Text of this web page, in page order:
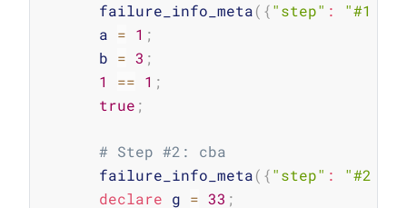
      failure_info_meta
( {"step" :
"#1
      a
= 1 ;
      b
= 3 ;
1
== 1 ;
true ;
# Step #2: cba
      failure_info_meta
( {"step" :
"#2
declare g = 33 ;